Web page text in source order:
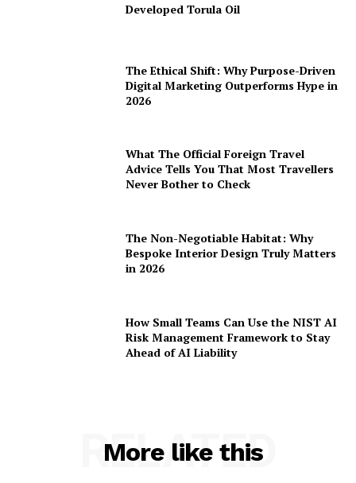
Developed Torula Oil
The Ethical Shift: Why Purpose-Driven
Digital Marketing Outperforms Hype in
2026
What The Official Foreign Travel
Advice Tells You That Most Travellers
Never Bother to Check
The Non-Negotiable Habitat: Why
Bespoke Interior Design Truly Matters
in 2026
How Small Teams Can Use the NIST AI
Risk Management Framework to Stay
Ahead of AI Liability
More like this
RELATED